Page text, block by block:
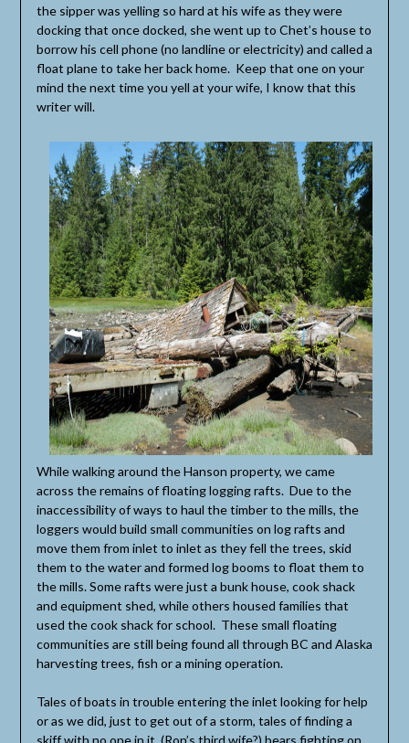
the sipper was yelling so hard at his wife as they were
docking that once docked, she went up to Chet’s house to
borrow his cell phone (no landline or electricity) and called a
float plane to take her back home. Keep that one on your
mind the next time you yell at your wife, I know that this
writer will.
While walking around the Hanson property, we came
across the remains of floating logging rafts. Due to the
inaccessibility of ways to haul the timber to the mills, the
loggers would build small communities on log rafts and
move them from inlet to inlet as they fell the trees, skid
them to the water and formed log booms to float them to
the mills. Some rafts were just a bunk house, cook shack
and equipment shed, while others housed families that
used the cook shack for school. These small floating
communities are still being found all through BC and Alaska
harvesting trees, fish or a mining operation.
Tales of boats in trouble entering the inlet looking for help
or as we did, just to get out of a storm, tales of finding a